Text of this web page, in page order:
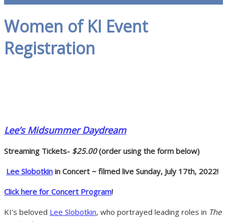
Women of KI Event
Registration
Lee’s Midsummer Daydream
Streaming Tickets- $25.00(order using the form below)
Lee Slobotkin in Concert ~ filmed live Sunday, July 17th, 2022!
Click here for Concert Program!
KI’s beloved Lee Slobotkin, who portrayed leading roles in The